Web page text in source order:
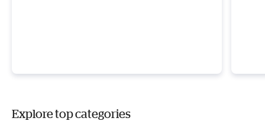
Explore top categories